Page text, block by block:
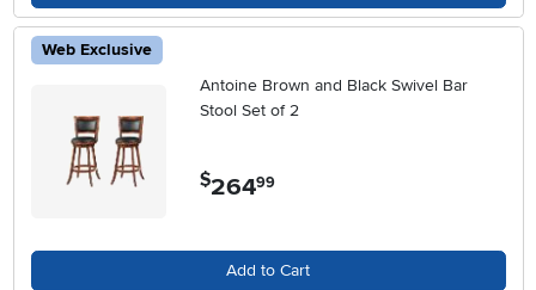
Web Exclusive
Antoine Brown and Black Swivel Bar
Stool Set of 2
$264.99
Add to Cart